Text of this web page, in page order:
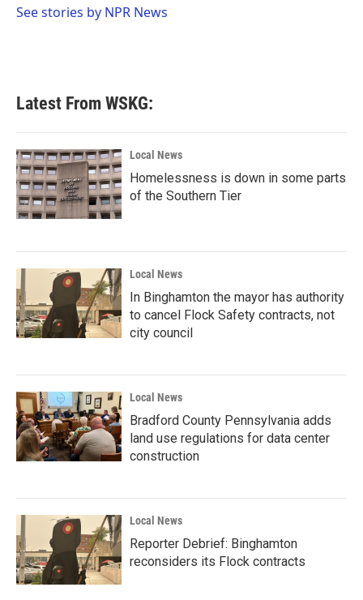
o
r
I
See stories by NPR News
Latest From WSKG:
Local News
Homelessness is down in some parts
of the Southern Tier
Local News
In Binghamton the mayor has authority
to cancel Flock Safety contracts, not
city council
Local News
Bradford County Pennsylvania adds
land use regulations for data center
construction
Local News
Reporter Debrief: Binghamton
reconsiders its Flock contracts